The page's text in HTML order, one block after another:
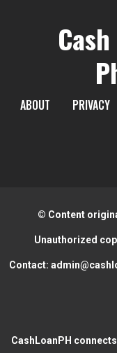
ABOUT PRIVACY
© Content
Unauthorized
Contact:
CashLoanPH